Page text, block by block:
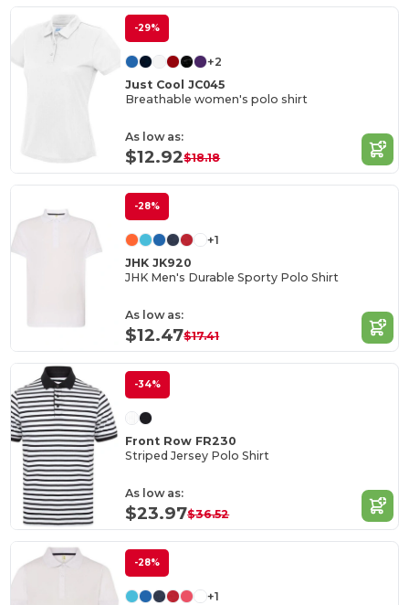
-29%
+2
Just Cool JC045
Breathable women's polo shirt
As low as:
$12.92$18.18
-28%
+1
JHK JK920
JHK Men's Durable Sporty Polo Shirt
As low as:
$12.47$17.41
-34%
Front Row FR230
Striped Jersey Polo Shirt
As low as:
$23.97$36.52
-28%
+1